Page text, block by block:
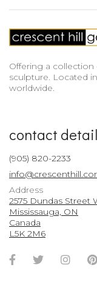
Offering a collection
sculpture. Located
worldwide.
contact
(905) 820-2233
Address
2575 Dundas Street
Mississauga, ON
Canada
L5K 2M6
Facebook
Twitter